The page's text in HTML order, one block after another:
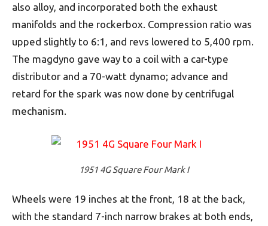
also alloy, and incorporated both the exhaust
manifolds and the rockerbox. Compression ratio was
upped slightly to 6:1, and revs lowered to 5,400 rpm.
The magdyno gave way to a coil with a car-type
distributor and a 70-watt dynamo; advance and
retard for the spark was now done by centrifugal
mechanism.
1951 4G Square Four Mark I
Wheels were 19 inches at the front, 18 at the back,
with the standard 7-inch narrow brakes at both ends,